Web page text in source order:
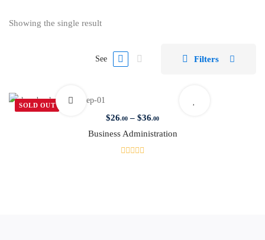
Showing the single result
See Filters
SOLD OUT
$26.00 – $36.00
Business Administration